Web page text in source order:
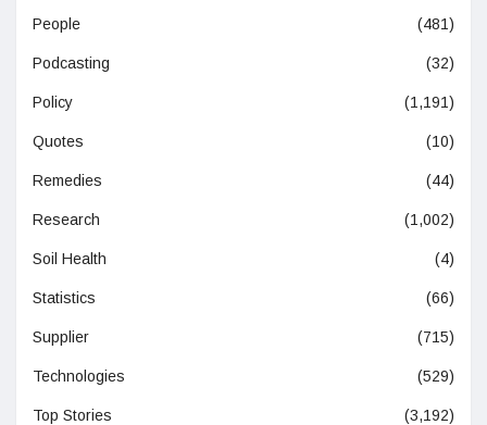
People (481)
Podcasting (32)
Policy (1,191)
Quotes (10)
Remedies (44)
Research (1,002)
Soil Health (4)
Statistics (66)
Supplier (715)
Technologies (529)
Top Stories (3,192)